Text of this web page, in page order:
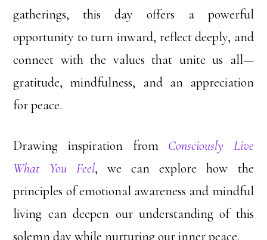
gatherings, this day offers a powerful
opportunity to turn inward, reflect deeply, and
connect with the values that unite us all—
gratitude, mindfulness, and an appreciation
for peace.
Drawing inspiration from Consciously Live
What You Feel, we can explore how the
principles of emotional awareness and mindful
living can deepen our understanding of this
solemn day while nurturing our inner peace.